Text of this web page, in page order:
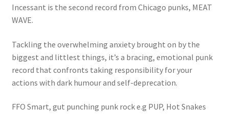
Incessant is the second record from Chicago punks, MEAT
WAVE.
Tackling the overwhelming anxiety brought on by the
biggest and littlest things, it’s a bracing, emotional punk
record that confronts taking responsibility for your
actions with dark humour and self-deprecation.
FFO Smart, gut punching punk rock e.g PUP, Hot Snakes